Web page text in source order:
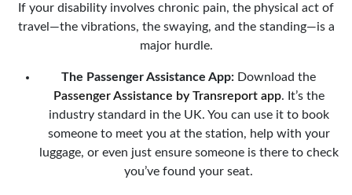
If your disability involves chronic pain, the physical act of
travel—the vibrations, the swaying, and the standing—is a
major hurdle.
The Passenger Assistance App: Download the
Passenger Assistance by Transreport app. It’s the
industry standard in the UK. You can use it to book
someone to meet you at the station, help with your
luggage, or even just ensure someone is there to check
you’ve found your seat.